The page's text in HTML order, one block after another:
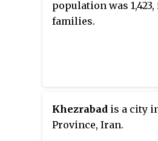
population was 1,423,
families.
Khezrabad is a city
Province, Iran.